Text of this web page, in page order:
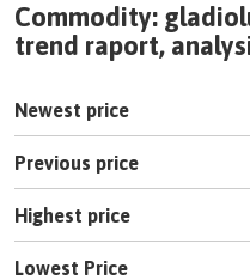
Commodity:
trend raport,
Newest price
Previous price
Highest price
Lowest Price